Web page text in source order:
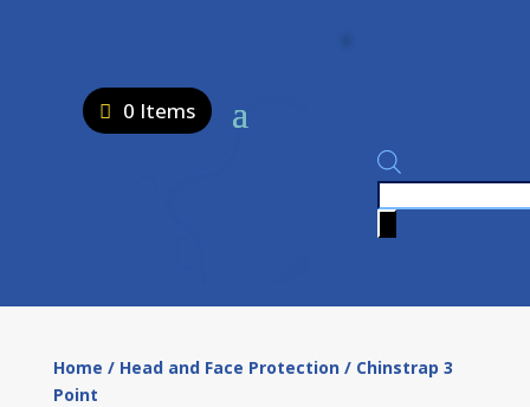
0 Items
Home / Head and Face Protection/ Chinstrap 3
Point